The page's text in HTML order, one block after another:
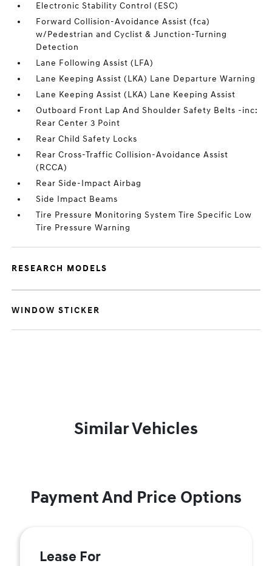
Electronic Stability Control (ESC)
Forward Collision-Avoidance Assist (fca)
w/Pedestrian and Cyclist & Junction-Turning
Detection
Lane Following Assist (LFA)
Lane Keeping Assist (LKA) Lane Departure Warning
Lane Keeping Assist (LKA) Lane Keeping Assist
Outboard Front Lap And Shoulder Safety Belts -inc:
Rear Center 3 Point
Rear Child Safety Locks
Rear Cross-Traffic Collision-Avoidance Assist
(RCCA)
Rear Side-Impact Airbag
Side Impact Beams
Tire Pressure Monitoring System Tire Specific Low
Tire Pressure Warning
RESEARCH MODELS
WINDOW STICKER
Similar Vehicles
Payment And Price Options
Lease For